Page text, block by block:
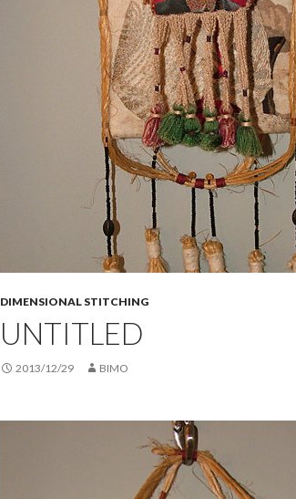
DIMENSIONAL STITCHING
UNTITLED
2013/12/29 BIMO